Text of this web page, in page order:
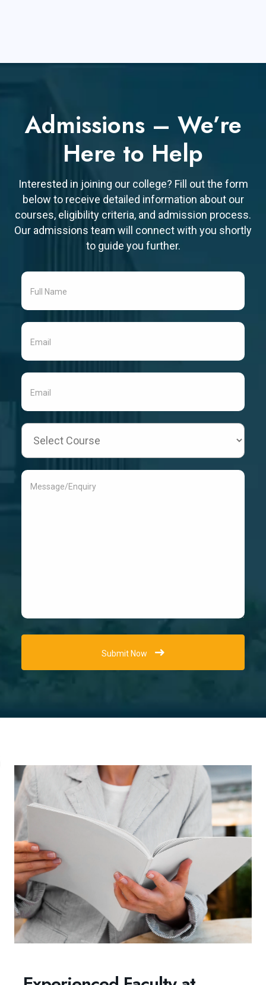
Admissions – We’re
Here to Help
Interested in joining our college? Fill out the form
below to receive detailed information about our
courses, eligibility criteria, and admission process.
Our admissions team will connect with you shortly
to guide you further.
Submit Now